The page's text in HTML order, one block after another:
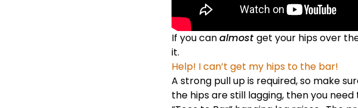
If you canalmostget your hips over
it.
Help! I can’t get my hips to the bar!
Astrong pull upis required, so make
the hips are still lagging, then you